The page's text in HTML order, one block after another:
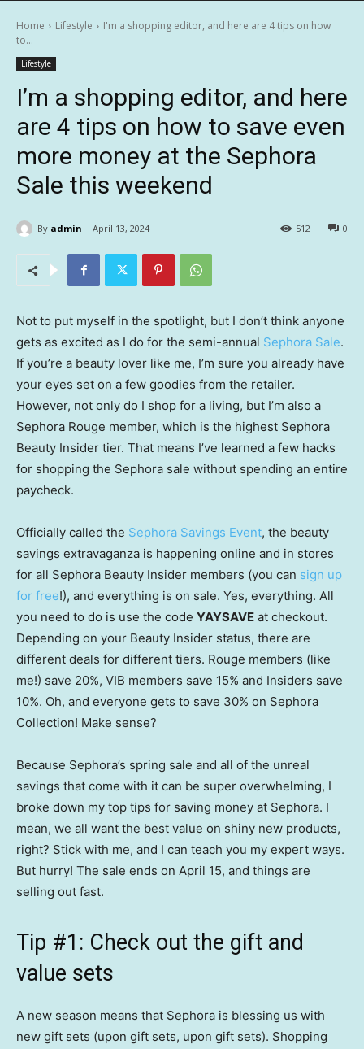
Home Lifestyle
I'm a shopping editor, and here are 4 tips on how
to...
Lifestyle
I’m a shopping editor, and here
are 4 tips on how to save even
more money at the Sephora
Sale this weekend
By admin April 13, 2024 0
512
Not to put myself in the spotlight, but I don’t think anyone
gets as excited as I do for the semi-annual Sephora Sale.
If you’re a beauty lover like me, I’m sure you already have
your eyes set on a few goodies from the retailer.
However, not only do I shop for a living, but I’m also a
Sephora Rouge member, which is the highest Sephora
Beauty Insider tier. That means I’ve learned a few hacks
for shopping the Sephora sale without spending an entire
paycheck.
Officially called the Sephora Savings Event, the beauty
savings extravaganza is happening online and in stores
for all Sephora Beauty Insider members (you can sign up
for free!), and everything is on sale. Yes, everything. All
you need to do is use the code YAYSAVE at checkout.
Depending on your Beauty Insider status, there are
different deals for different tiers. Rouge members (like
me!) save 20%, VIB members save 15% and Insiders save
10%. Oh, and everyone gets to save 30% on Sephora
Collection! Make sense?
Because Sephora’s spring sale and all of the unreal
savings that come with it can be super overwhelming, I
broke down my top tips for saving money at Sephora. I
mean, we all want the best value on shiny new products,
right? Stick with me, and I can teach you my expert ways.
But hurry! The sale ends on April 15, and things are
selling out fast.
Tip #1: Check out the gift and
value sets
A new season means that Sephora is blessing us with
new gift sets (upon gift sets, upon gift sets). Shopping